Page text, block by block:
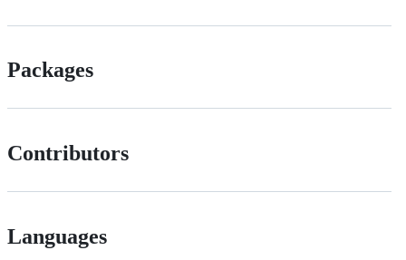
Packages
Contributors
Languages